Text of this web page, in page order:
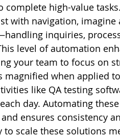
complete high-value
with navigation,
inquiries,
level of automation
your team to focus on
magnified when applied
like QA testing
day. Automating
ensures consistency
to scale these solutions